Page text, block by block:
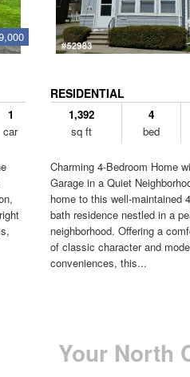
1
car
RESIDENTIAL
1,392
sq ft
4
bed
Charming 4-Bedroom Home
Garage in a Quiet
home to this well-maintained
bath residence nestled in a
neighborhood. Offering a
of classic character and
conveniences, this...
Your North